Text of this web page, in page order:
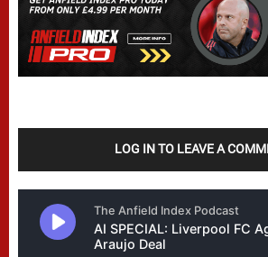
LOG IN TO LEAVE A